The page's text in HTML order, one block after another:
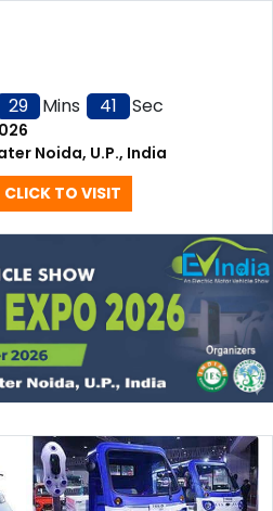
29 Mins 41 Sec
Noida, U.P., India
CLICK TO VISIT